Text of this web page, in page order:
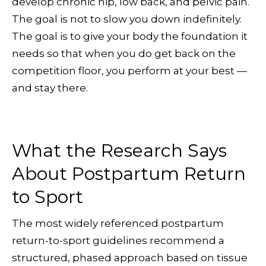
The goal is not to slow you down indefinitely.
The goal is to give your body the foundation it
needs so that when you do get back on the
competition floor, you perform at your best —
and stay there.
What the Research Says
About Postpartum Return
to Sport
The most widely referenced postpartum
return-to-sport guidelines recommend a
structured, phased approach based on tissue